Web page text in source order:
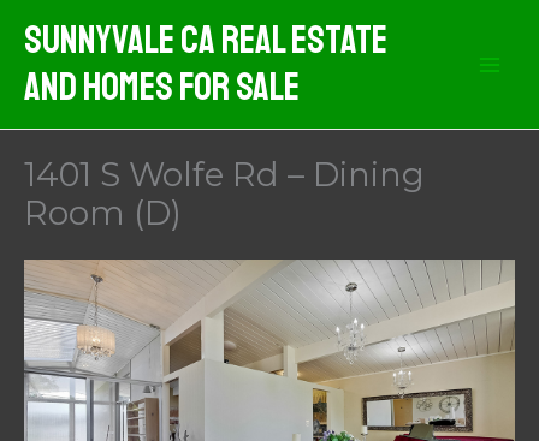
content
Sunnyvale CA Real Estate
And Homes For Sale
1401 S Wolfe Rd – Dining
Room (D)